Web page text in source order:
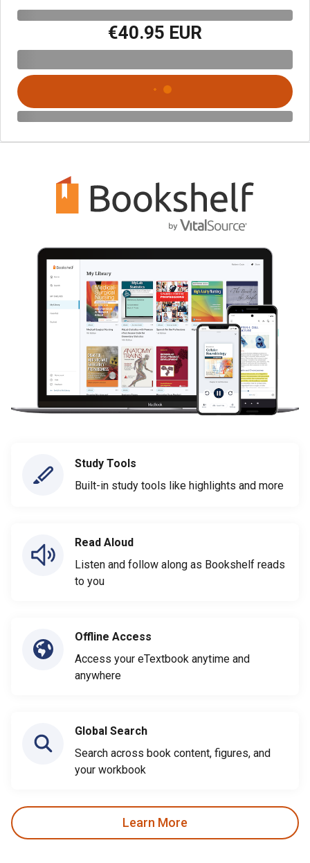
€40.95 EUR
Study Tools
Built-in study tools like highlights and more
Read Aloud
Listen and follow along as Bookshelf reads
to you
Offline Access
Access your eTextbook anytime and
anywhere
Global Search
Search across book content, figures, and
your workbook
Learn More